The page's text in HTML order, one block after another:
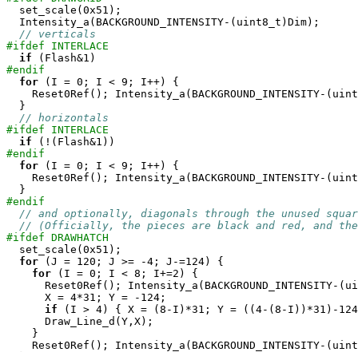
set_scale(0x51);
  Intensity_a(BACKGROUND_INTENSITY-(uint8_t)Dim);
// verticals
#ifdef INTERLACE
if
#endif
for (I = 0; I < 9; I++) {
Reset0Ref(); Intensity_a(BACKGROUND_INTENSITY-
  }
// horizontals
#ifdef INTERLACE
if
#endif
for (I = 0; I < 9; I++) {
Reset0Ref(); Intensity_a(BACKGROUND_INTENSITY-
#endif
// and optionally, diagonals through the unused
// (Officially, the pieces are black and red, and the
#ifdef DRAWHATCH
set_scale(0x51);
for (J = 120; J >= -4; J-=124) {
for (I = 0; I < 8; I+=2) {
Reset0Ref(); Intensity_a(BACKGROUND_INTENSITY-
      X = 4*31; Y = -124;
if (I > 4) { X = (8-I)*31; Y = ((4-(8-I))*31)-
      Draw_Line_d(Y,X);
    }
Reset0Ref(); Intensity_a(BACKGROUND_INTENSITY-